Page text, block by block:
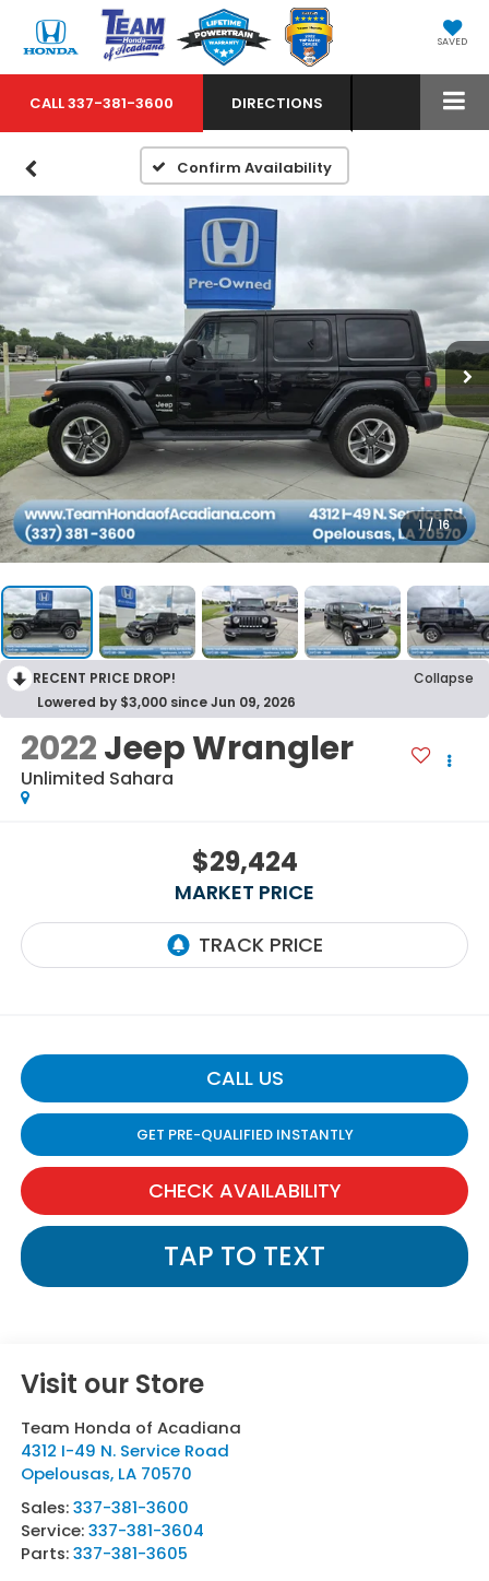
SAVED
CALL337-381-3600 DIRECTIONS
Confirm Availability
1 / 16
RECENT PRICE DROP!
Collapse
Lowered by $3,000 since Jun 09, 2026
2022Jeep Wrangler
Unlimited Sahara
$29,424
MARKET PRICE
CALL US
GET PRE-QUALIFIED INSTANTLY
CHECK AVAILABILITY
TAP TO TEXT
Visit our Store
Team Honda of Acadiana
4312 I-49 N. Service Road
Opelousas, LA 70570
Sales:337-381-3600
Service:337-381-3604
Parts:337-381-3605